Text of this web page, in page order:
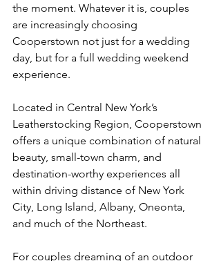
the moment. Whatever it is, couples
are increasingly choosing
Cooperstown not just for a wedding
day, but for a full wedding weekend
experience.
Located in Central New York’s
Leatherstocking Region, Cooperstown
offers a unique combination of natural
beauty, small-town charm, and
destination-worthy experiences all
within driving distance of New York
City, Long Island, Albany, Oneonta,
and much of the Northeast.
For couples dreaming of an outdoor